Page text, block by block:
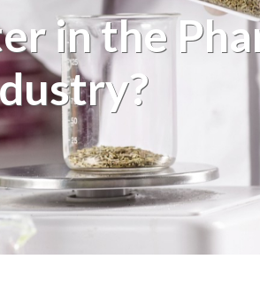
in the